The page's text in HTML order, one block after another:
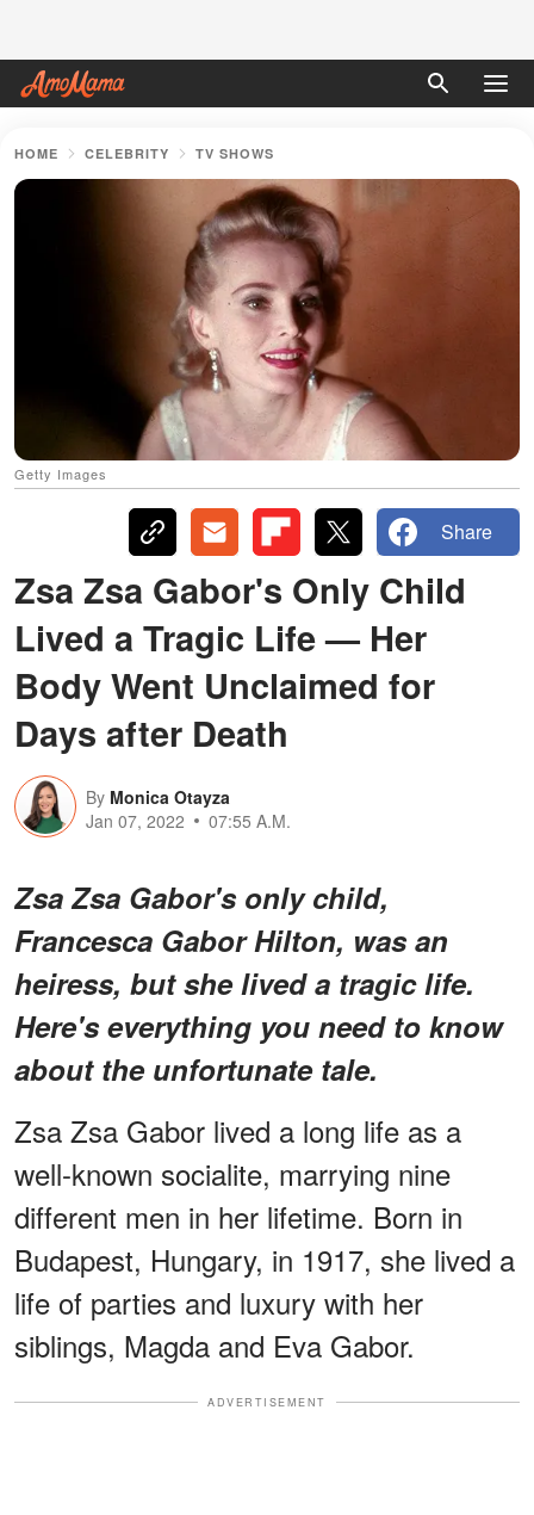
HOME CELEBRITY TV SHOWS
Getty Images
Share
Zsa Zsa Gabor's Only Child
Lived a Tragic Life — Her
Body Went Unclaimed for
Days after Death
By Monica Otayza
Jan 07, 2022
07:55 A.M.
Zsa Zsa Gabor's only child,
Francesca Gabor Hilton, was an
heiress, but she lived a tragic life.
Here's everything you need to know
about the unfortunate tale.
Zsa Zsa Gabor lived a long life as a
well-known socialite, marrying nine
different men in her lifetime. Born in
Budapest, Hungary, in 1917, she lived a
life of parties and luxury with her
siblings, Magda and Eva Gabor.
ADVERTISEMENT